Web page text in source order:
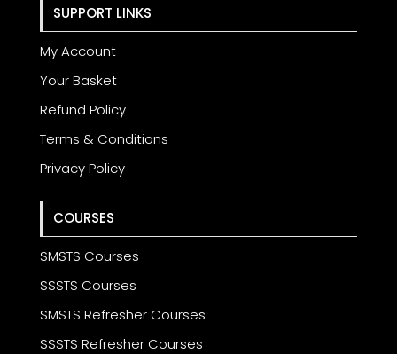
SUPPORT LINKS
My Account
Your Basket
Refund Policy
Terms & Conditions
Privacy Policy
COURSES
SMSTS Courses
SSSTS Courses
SMSTS Refresher Courses
SSSTS Refresher Courses